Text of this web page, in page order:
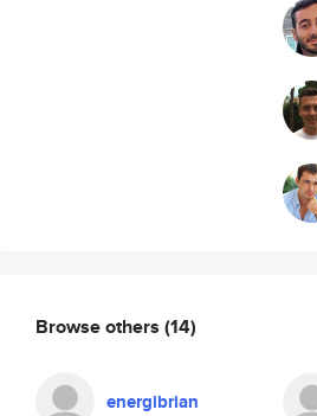
Browse others (14)
energibrian